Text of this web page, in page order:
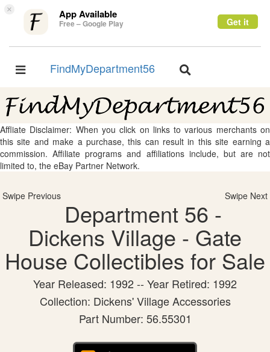
× App Available
Free – Google Play Get it
Toggle
FindMyDepartment56
Toggle
Affliate Disclaimer: When you click on links to various merchants on
this site and make a purchase, this can result in this site earning a
commission. Affiliate programs and affiliations include, but are not
limited to, the eBay Partner Network.
Swipe Previous Swipe Next
Department 56 -
Dickens Village - Gate
House Collectibles for Sale
Year Released: 1992 -- Year Retired: 1992
Collection: Dickens' Village Accessories
Part Number: 56.55301